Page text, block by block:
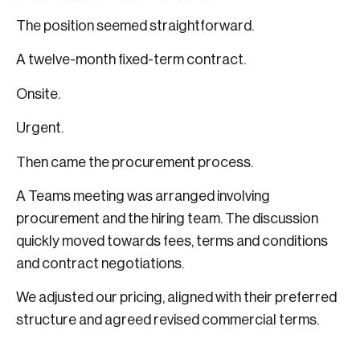
The position seemed straightforward.
A twelve-month fixed-term contract.
Onsite.
Urgent.
Then came the procurement process.
A Teams meeting was arranged involving
procurement and the hiring team. The discussion
quickly moved towards fees, terms and conditions
and contract negotiations.
We adjusted our pricing, aligned with their preferred
structure and agreed revised commercial terms.